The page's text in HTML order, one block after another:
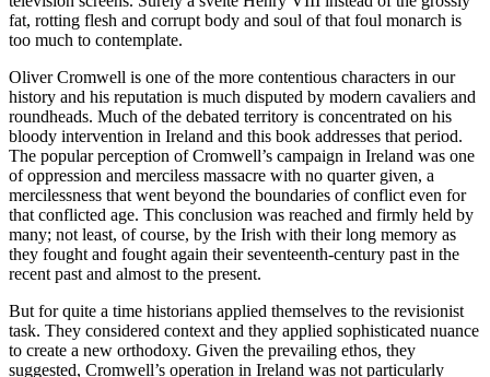
fat, rotting flesh and corrupt body and soul of that foul monarch is
too much to contemplate.
Oliver Cromwell is one of the more contentious characters in our
history and his reputation is much disputed by modern cavaliers and
roundheads. Much of the debated territory is concentrated on his
bloody intervention in Ireland and this book addresses that period.
The popular perception of Cromwell’s campaign in Ireland was one
of oppression and merciless massacre with no quarter given, a
mercilessness that went beyond the boundaries of conflict even for
that conflicted age. This conclusion was reached and firmly held by
many; not least, of course, by the Irish with their long memory as
they fought and fought again their seventeenth-century past in the
recent past and almost to the present.
But for quite a time historians applied themselves to the revisionist
task. They considered context and they applied sophisticated nuance
to create a new orthodoxy. Given the prevailing ethos, they
suggested, Cromwell’s operation in Ireland was not particularly